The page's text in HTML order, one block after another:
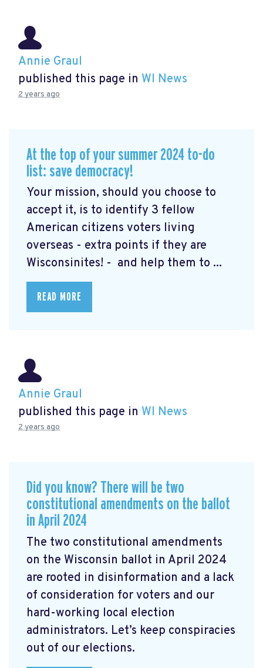
Annie Graul
published this page in WI News
2 years ago
At the top of your summer 2024 to-do
list: save democracy!
Your mission, should you choose to
accept it, is to identify 3 fellow
American citizens voters living
overseas - extra points if they are
Wisconsinites! - and help them to ...
READ MORE
Annie Graul
published this page in WI News
2 years ago
Did you know? There will be two
constitutional amendments on the ballot
in April 2024
The two constitutional amendments
on the Wisconsin ballot in April 2024
are rooted in disinformation and a lack
of consideration for voters and our
hard-working local election
administrators. Let’s keep conspiracies
out of our elections.